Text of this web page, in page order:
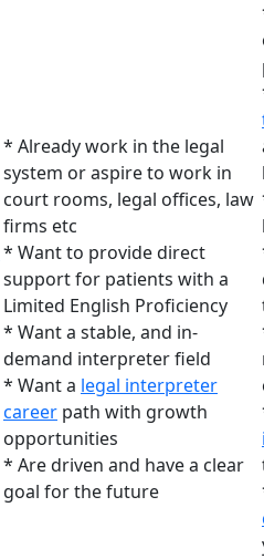
* Already work in the legal
system or aspire to work in
court rooms, legal offices, law
firms etc
* Want to provide direct
support for patients with a
Limited English Proficiency
* Want a stable, and in-
demand interpreter field
* Want a legal interpreter
career path with growth
opportunities
* Are driven and have a clear
goal for the future